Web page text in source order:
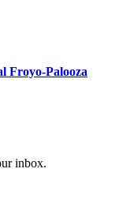
Froyo-Palooza
inbox.